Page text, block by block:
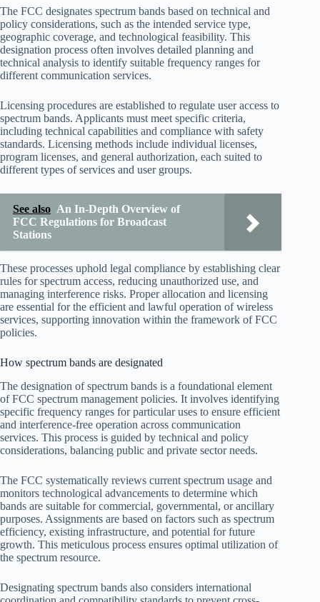
The FCC designates spectrum bands based on technical and
policy considerations, such as the intended service type,
geographic coverage, and technological feasibility. This
designation process often involves detailed planning and
technical analysis to identify suitable frequency ranges for
different communication services.
Licensing procedures are established to regulate user access to
spectrum bands. Applicants must meet specific criteria,
including technical capabilities and compliance with safety
standards. Licensing methods include individual licenses,
program licenses, and general authorization, each suited to
different types of services and user groups.
See also An In-Depth Overview of
FCC Regulations for Broadcast
Stations
These processes uphold legal compliance by establishing clear
rules for spectrum access, reducing unauthorized use, and
managing interference risks. Proper allocation and licensing
are essential for the efficient and lawful operation of wireless
services, supporting innovation within the framework of FCC
policies.
How spectrum bands are designated
The designation of spectrum bands is a foundational element
of FCC spectrum management policies. It involves identifying
specific frequency ranges for particular uses to ensure efficient
and interference-free operation across communication
services. This process is guided by technical and policy
considerations, balancing public and private sector needs.
The FCC systematically reviews current spectrum usage and
monitors technological advancements to determine which
bands are suitable for commercial, governmental, or ancillary
purposes. Assignments are based on factors such as spectrum
efficiency, existing infrastructure, and potential for future
growth. This meticulous process ensures optimal utilization of
the spectrum resource.
Designating spectrum bands also considers international